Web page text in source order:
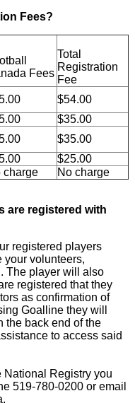
Fees?
Fees
Total
Registration
Fee
$54.00
$35.00
$35.00
$25.00
charge No charge
are registered with
registered players
your volunteers,
The player will also
registered that they
as confirmation of
Goalline they will
the back end of the
to access said
National Registry you
519-780-0200 or email